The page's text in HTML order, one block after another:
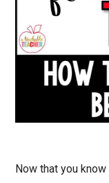
Now that you know